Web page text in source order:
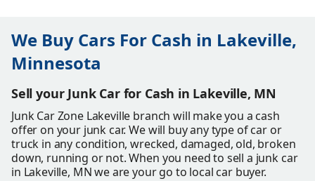
We Buy Cars For Cash in Lakeville,
Minnesota
Sell your Junk Car for Cash in Lakeville, MN
Junk Car Zone Lakeville branch will make you a cash
offer on your junk car. We will buy any type of car or
truck in any condition, wrecked, damaged, old, broken
down, running or not. When you need to sell a junk car
in Lakeville, MN we are your go to local car buyer.